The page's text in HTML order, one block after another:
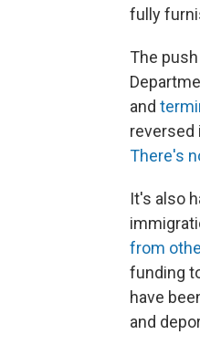
fully
The
and
reversed
There's
It's also
from
funding
have
and